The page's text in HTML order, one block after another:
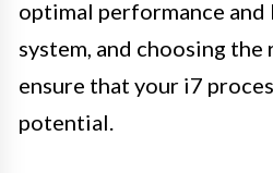
optimal performance
system, and choosing
ensure that your i7
potential.